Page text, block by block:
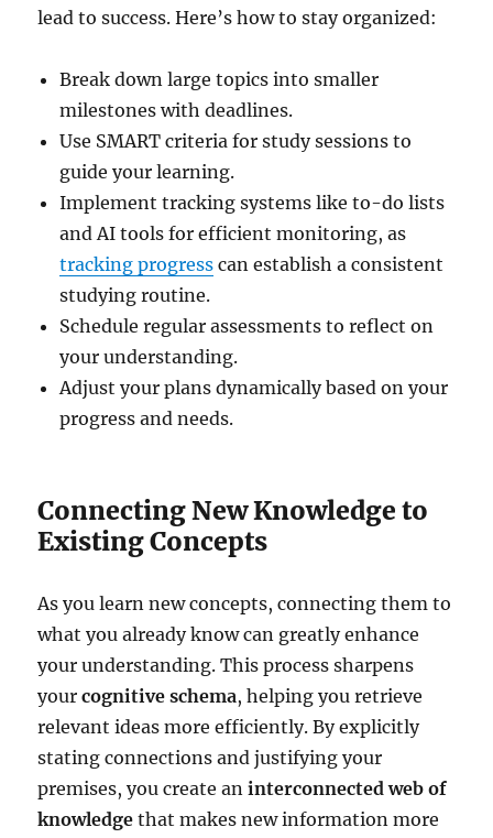
lead to success. Here’s how to stay organized:
Break down large topics into smaller
milestones with deadlines.
Use SMART criteria for study sessions to
guide your learning.
Implement tracking systems like to-do lists
and AI tools for efficient monitoring, as
tracking progress can establish a consistent
studying routine.
Schedule regular assessments to reflect on
your understanding.
Adjust your plans dynamically based on your
progress and needs.
Connecting New Knowledge to
Existing Concepts
As you learn new concepts, connecting them to
what you already know can greatly enhance
your understanding. This process sharpens
yourcognitive schema, helping you retrieve
relevant ideas more efficiently. By explicitly
stating connections and justifying your
premises, you create aninterconnected web of
knowledge that makes new information more